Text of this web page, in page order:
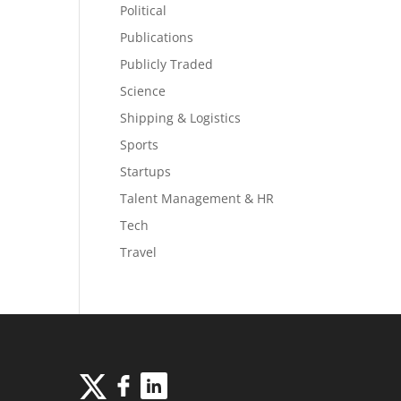
Political
Publications
Publicly Traded
Science
Shipping & Logistics
Sports
Startups
Talent Management & HR
Tech
Travel